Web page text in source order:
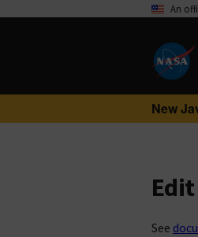
An
New
See